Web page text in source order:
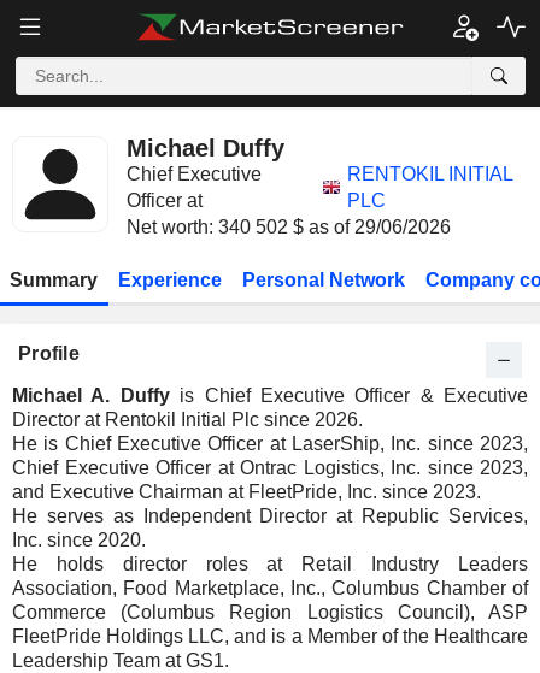
Michael Duffy
Chief Executive
Officer at
RENTOKIL INITIAL
PLC
Net worth: 340 502 $ as of 29/06/2026
Summary Experience Personal Network Company
Profile
Michael A. Duffyis Chief Executive Officer & Executive
Director at Rentokil Initial Plc since 2026.
He is Chief Executive Officer at LaserShip, Inc. since 2023,
Chief Executive Officer at Ontrac Logistics, Inc. since 2023,
and Executive Chairman at FleetPride, Inc. since 2023.
He serves as Independent Director at Republic Services,
Inc. since 2020.
He holds director roles at Retail Industry Leaders
Association, Food Marketplace, Inc., Columbus Chamber of
Commerce (Columbus Region Logistics Council), ASP
FleetPride Holdings LLC, and is a Member of the Healthcare
Leadership Team at GS1.